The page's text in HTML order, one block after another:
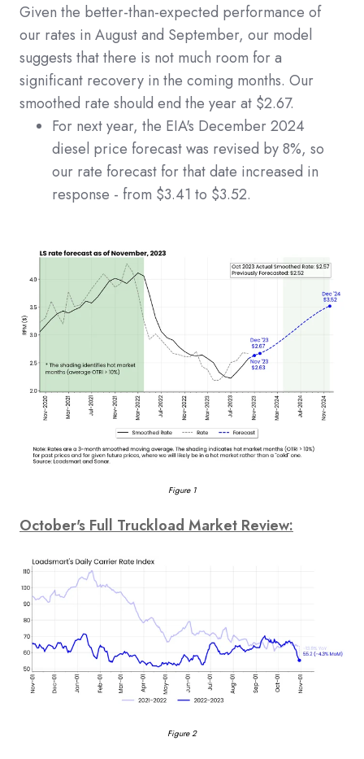
Given the better-than-expected performance of
our rates in August and September, our model
suggests that there is not much room for a
significant recovery in the coming months. Our
smoothed rate should end the year at $2.67.
For next year, the EIA's December 2024
diesel price forecast was revised by 8%, so
our rate forecast for that date increased in
response - from $3.41 to $3.52.
Figure 1
October's Full Truckload Market Review:
Figure 2